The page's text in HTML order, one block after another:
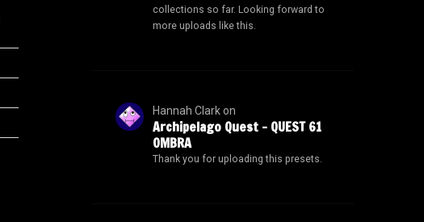
collections so far. Looking forward to
more uploads like this.
Hannah Clarkon
Archipelago Quest – QUEST 61
OMBRA
Thank you for uploading this presets.